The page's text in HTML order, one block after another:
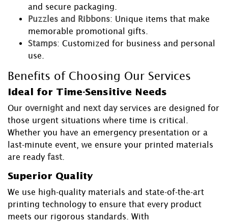
and secure packaging.
Puzzles and Ribbons: Unique items that make
memorable promotional gifts.
Stamps: Customized for business and personal
use.
Benefits of Choosing Our Services
Ideal for Time-Sensitive Needs
Our overnight and next day services are designed for
those urgent situations where time is critical.
Whether you have an emergency presentation or a
last-minute event, we ensure your printed materials
are ready fast
Superior Quality
We use high-quality materials and state-of-the-art
printing technology to ensure that every product
meets our rigorous standards. With